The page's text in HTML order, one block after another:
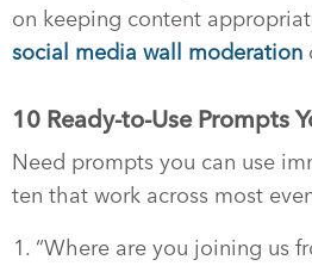
on keeping content
social media wall moderation
10 Ready-to-Use Prompts
Need prompts you can use
ten that work across most
“Where are you joining us